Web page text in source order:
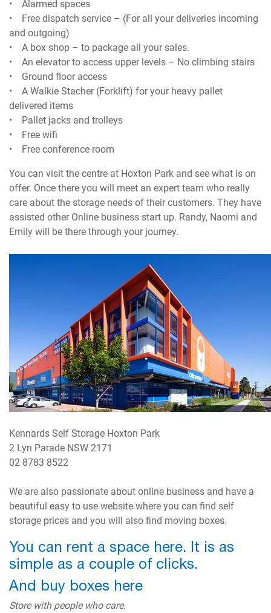
• Alarmed spaces
• Free dispatch service – (For all your deliveries incoming
and outgoing)
• A box shop – to package all your sales.
• An elevator to access upper levels – No climbing stairs
• Ground floor access
• A Walkie Stacher (Forklift) for your heavy pallet
delivered items
• Pallet jacks and trolleys
• Free wifi
• Free conference room
You can visit the centre at Hoxton Park and see what is on
offer. Once there you will meet an expert team who really
care about the storage needs of their customers. They have
assisted other Online business start up. Randy, Naomi and
Emily will be there through your journey.
Kennards Self Storage Hoxton Park
2 Lyn Parade NSW 2171
02 8783 8522
We are also passionate about online business and have a
beautiful easy to use website where you can find self
storage prices and you will also find moving boxes.
You can rent a space here. It is as
simple as a couple of clicks.
And buy boxes here
Store with people who care.